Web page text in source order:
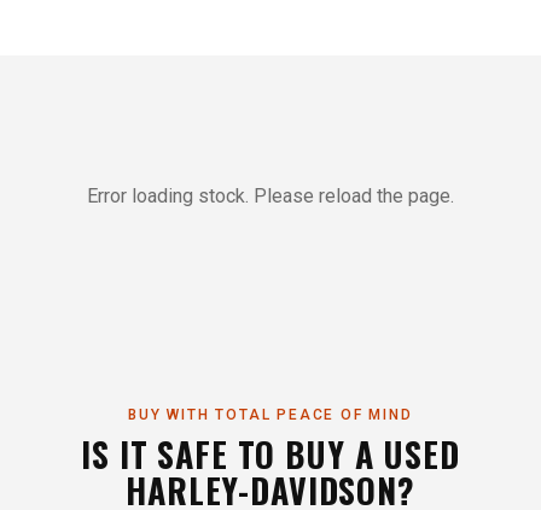
Error loading stock. Please reload the page.
BUY WITH TOTAL PEACE OF MIND
IS IT SAFE TO BUY A USED
HARLEY-DAVIDSON?